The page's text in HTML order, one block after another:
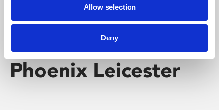
Allow selection
Deny
Phoenix Leicester